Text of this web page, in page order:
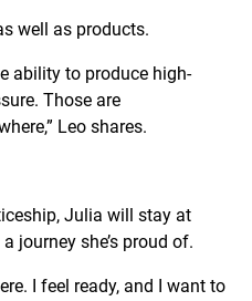
well as products.
ability to produce high-
Those are
Leo shares.
Julia will stay at
journey she’s proud of.
I feel ready, and I want to